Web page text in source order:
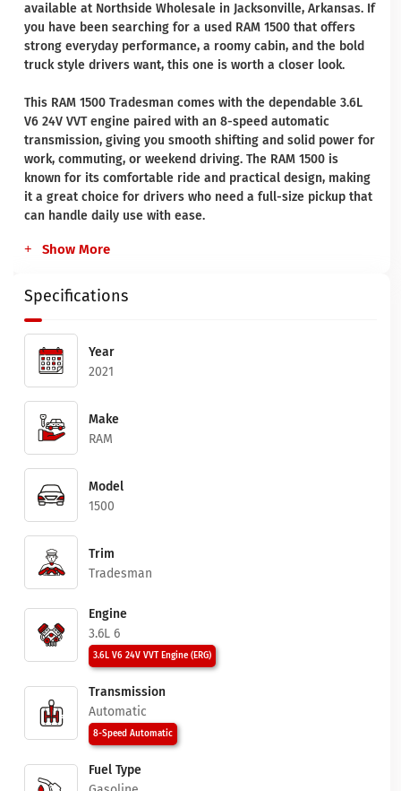
available at Northside Wholesale in Jacksonville, Arkansas. If
you have been searching for a used RAM 1500 that offers
strong everyday performance, a roomy cabin, and the bold
truck style drivers want, this one is worth a closer look.
This RAM 1500 Tradesman comes with the dependable 3.6L
V6 24V VVT engine paired with an 8-speed automatic
transmission, giving you smooth shifting and solid power for
work, commuting, or weekend driving. The RAM 1500 is
known for its comfortable ride and practical design, making
it a great choice for drivers who need a full-size pickup that
can handle daily use with ease.
Show More
Specifications
Year
2021
Make
RAM
Model
1500
Trim
Tradesman
Engine
3.6L 6
3.6L V6 24V VVT Engine (ERG)
Transmission
Automatic
8-Speed Automatic
Fuel Type